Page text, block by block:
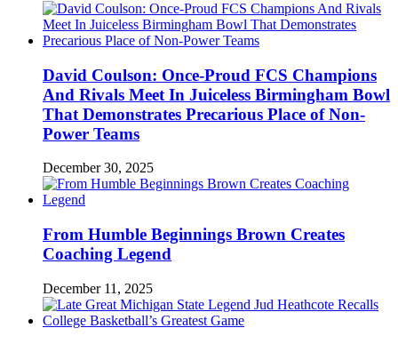
David Coulson: Once-Proud FCS Champions
And Rivals Meet In Juiceless Birmingham Bowl
That Demonstrates Precarious Place of Non-
Power Teams
December 30, 2025
From Humble Beginnings Brown Creates
Coaching Legend
December 11, 2025